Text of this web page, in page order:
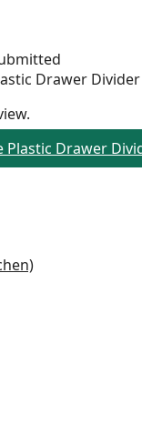
Drawer
Drawer